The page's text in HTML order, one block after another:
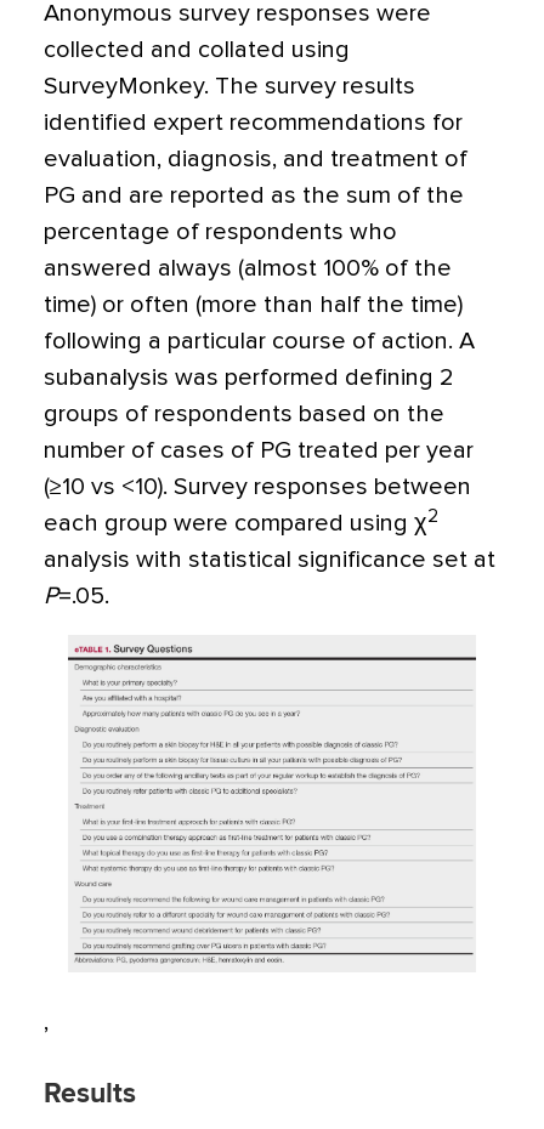
Anonymous survey responses were
collected and collated using
SurveyMonkey. The survey results
identified expert recommendations for
evaluation, diagnosis, and treatment of
PG and are reported as the sum of the
percentage of respondents who
answered always (almost 100% of the
time) or often (more than half the time)
following a particular course of action. A
subanalysis was performed defining 2
groups of respondents based on the
number of cases of PG treated per year
(≥10 vs <10). Survey responses between
each group were compared using χ2
analysis with statistical significance set at
P=.05.
,
Results